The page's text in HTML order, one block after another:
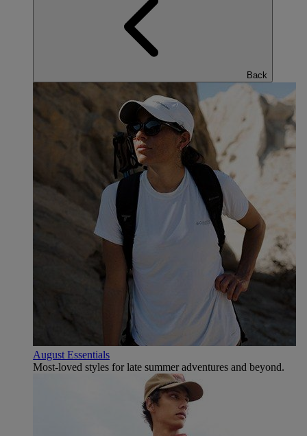
Back
August Essentials
Most-loved styles for late summer adventures and beyond.